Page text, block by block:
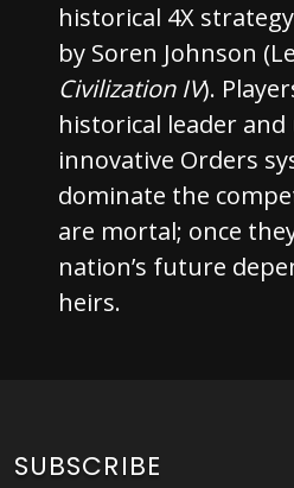
historical 4X
by Soren Johnson
Civilization IV).
historical leader and
innovative Orders
dominate the
are mortal; once
nation’s future
heirs.
SUBSCRIBE